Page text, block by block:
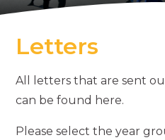
Letters
All letters that are sent
can be found here.
Please select the year